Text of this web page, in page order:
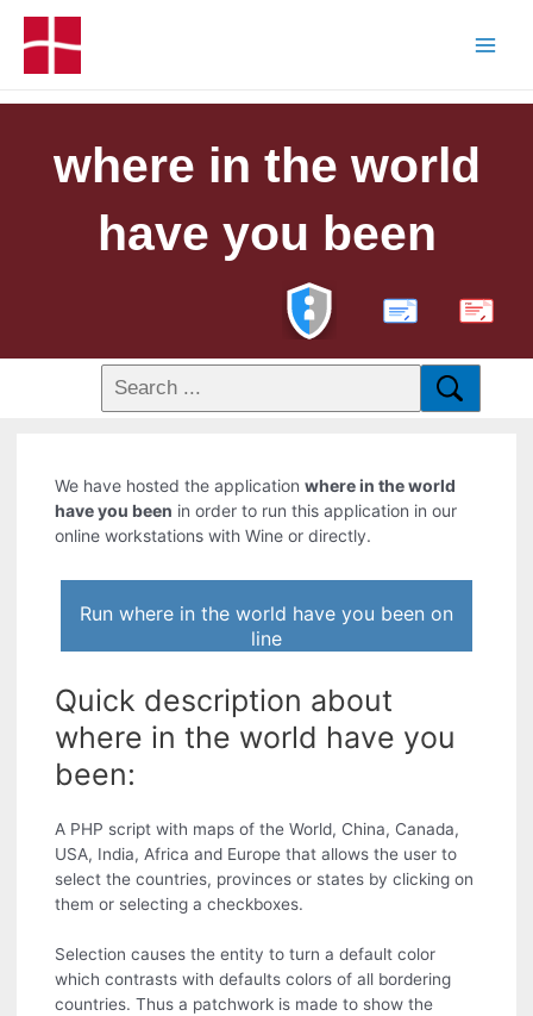
where in the world
have you been
PDF
We have hosted the applicationwhere in the world
have you been in order to run this application in our
online workstations with Wine or directly.
Run where in the world have you been on
line
Quick description about
where in the world have you
been:
A PHP script with maps of the World, China, Canada,
USA, India, Africa and Europe that allows the user to
select the countries, provinces or states by clicking on
them or selecting a checkboxes.
Selection causes the entity to turn a default color
which contrasts with defaults colors of all bordering
countries. Thus a patchwork is made to show the